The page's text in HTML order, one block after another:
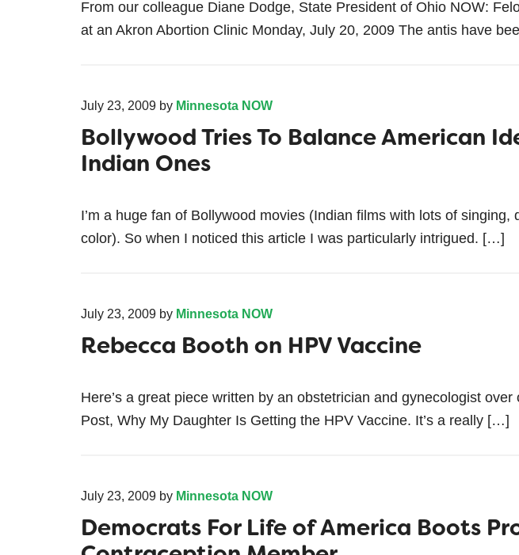
From our colleague Diane Dodge, State President of Ohio NOW:
at an Akron Abortion Clinic Monday, July 20, 2009 The antis have
July 23, 2009 by Minnesota NOW
Bollywood Tries To Balance American
Indian Ones
I’m a huge fan of Bollywood movies (Indian films with lots of singing,
color). So when I noticed this article I was particularly intrigued. […]
July 23, 2009 by Minnesota NOW
Rebecca Booth on HPV Vaccine
Here’s a great piece written by an obstetrician and gynecologist over
Post, Why My Daughter Is Getting the HPV Vaccine. It’s a really […]
July 23, 2009 by Minnesota NOW
Democrats For Life of America Boots